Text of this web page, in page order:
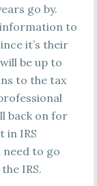
go by.
to
it’s their
be up to
to the tax
back on for
in IRS
need to go
IRS.